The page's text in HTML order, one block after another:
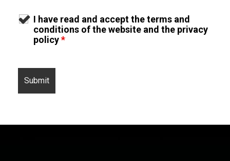
I have read and accept the terms and
conditions of the website and the privacy
policy*